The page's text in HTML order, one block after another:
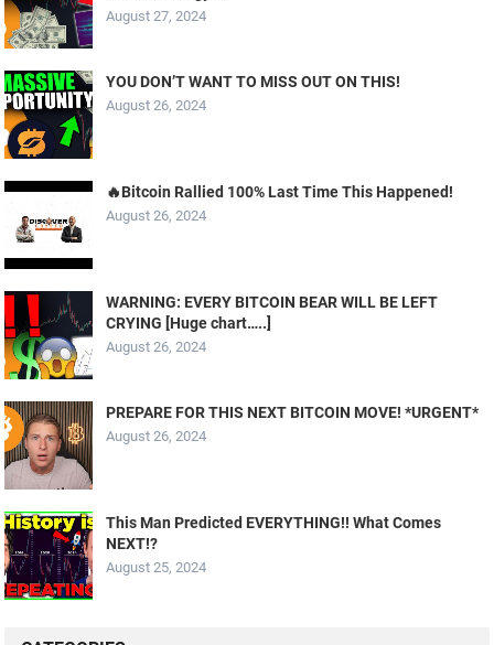
August 27, 2024
YOU DON’T WANT TO MISS OUT ON THIS!
August 26, 2024
🔥Bitcoin Rallied 100% Last Time This Happened!
August 26, 2024
WARNING: EVERY BITCOIN BEAR WILL BE LEFT
CRYING [Huge chart…..]
August 26, 2024
PREPARE FOR THIS NEXT BITCOIN MOVE! *URGENT*
August 26, 2024
This Man Predicted EVERYTHING!! What Comes
NEXT!?
August 25, 2024